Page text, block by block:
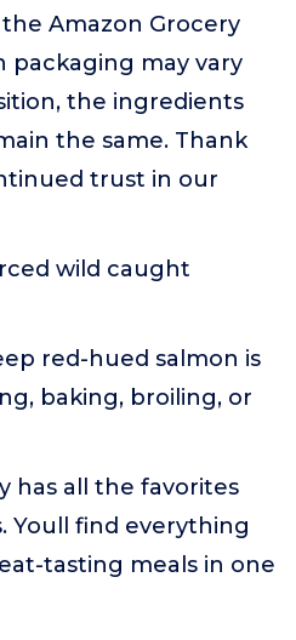
Amazon Grocery
packaging may vary
the ingredients
the same. Thank
trust in our
wild caught
red-hued salmon is
baking, broiling, or
has all the favorites
Youll find everything
tasting meals in one